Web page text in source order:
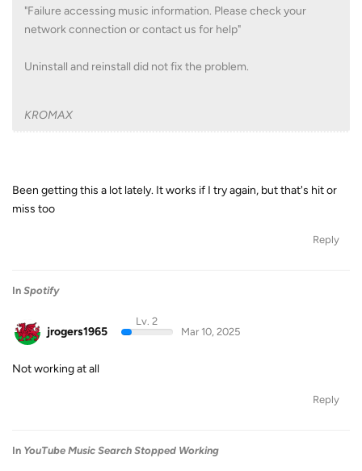
"Failure accessing music information. Please check your
network connection or contact us for help"
Uninstall and reinstall did not fix the problem.
KROMAX
Been getting this a lot lately. It works if I try again, but that's hit or
miss too
Reply
In Spotify
jrogers1965
Lv. 2
Mar 10, 2025
Not working at all
Reply
In YouTube Music Search Stopped Working